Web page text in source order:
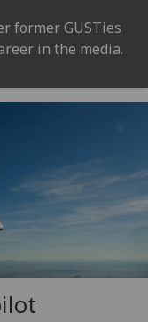
former GUSTies
in the media.